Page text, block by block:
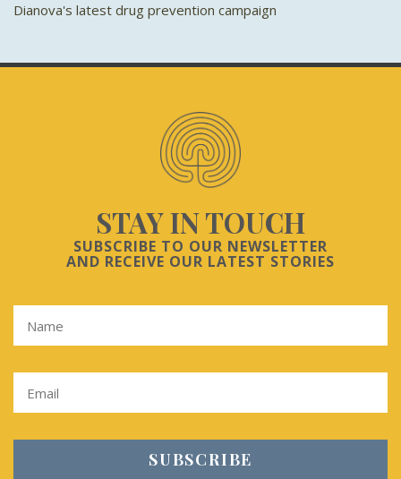
Dianova's latest drug prevention campaign
STAY IN TOUCH
SUBSCRIBE TO OUR NEWSLETTER
AND RECEIVE OUR LATEST STORIES